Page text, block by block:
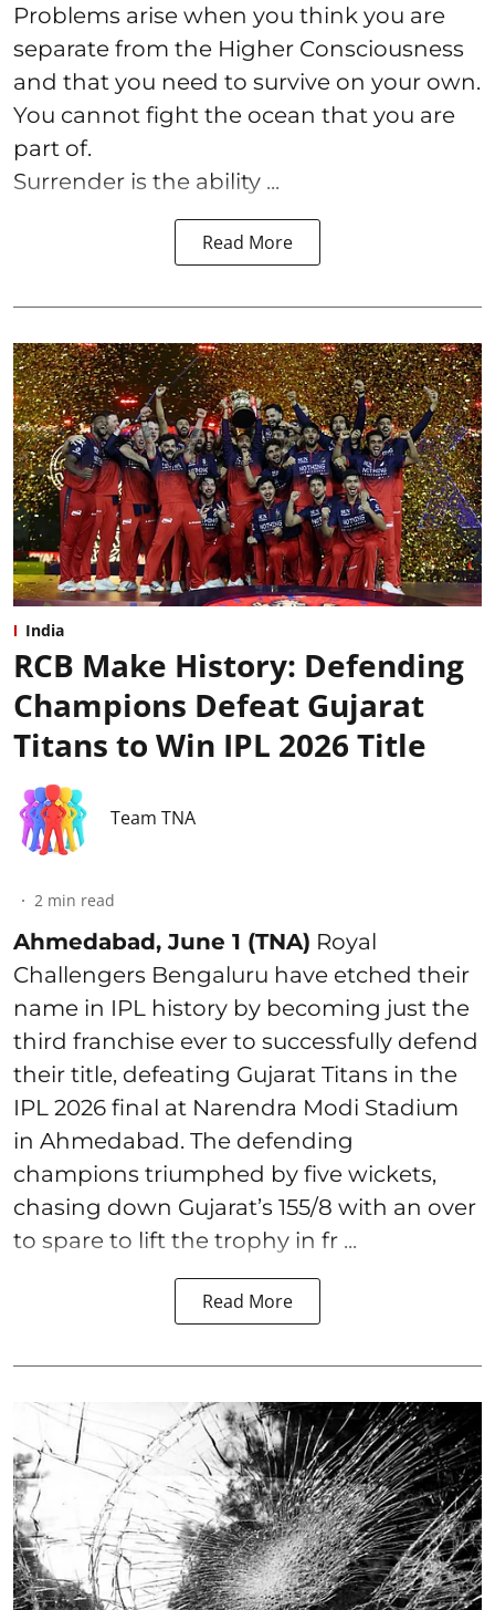
Problems arise when you think you are
separate from the Higher Consciousness
and that you need to survive on your own.
You cannot fight the ocean that you are
part of.
Surrender is the ability ...
Read More
India
RCB Make History: Defending
Champions Defeat Gujarat
Titans to Win IPL 2026 Title
Team TNA
2 min read
Ahmedabad, June 1 (TNA) Royal
Challengers Bengaluru have etched their
name in IPL history by becoming just the
third franchise ever to successfully defend
their title, defeating Gujarat Titans in the
IPL 2026 final at Narendra Modi Stadium
in Ahmedabad. The defending
champions triumphed by five wickets,
chasing down Gujarat’s 155/8 with an over
to spare to lift the trophy in fr ...
Read More